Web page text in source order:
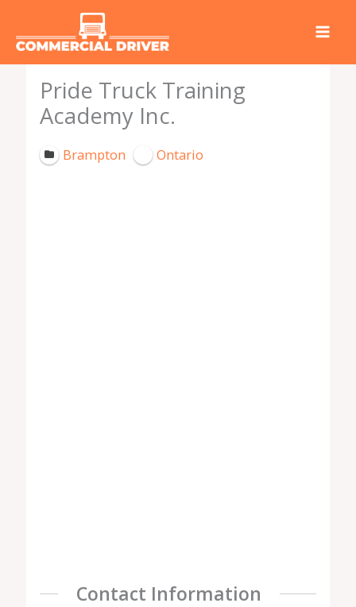
Pride Truck Training
Academy Inc.
Brampton Ontario
Contact Information